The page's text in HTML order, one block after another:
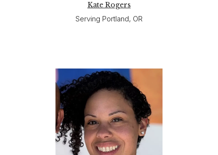
Kate Rogers
Serving Portland, OR